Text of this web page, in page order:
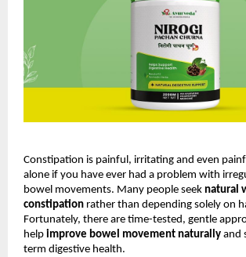
Constipation is painful, irritating and even
alone if you have ever had a problem with
bowel movements. Many people seek natural
constipation rather than depending solely on
Fortunately, there are time-tested, gentle
help improve bowel movement naturally and
term digestive health.